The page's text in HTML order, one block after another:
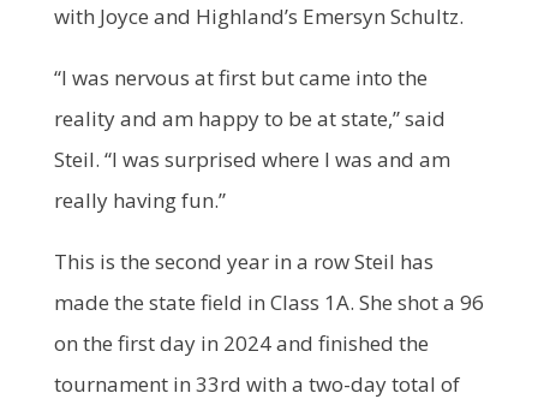
with Joyce and Highland’s Emersyn Schultz.
“I was nervous at first but came into the
reality and am happy to be at state,” said
Steil. “I was surprised where I was and am
really having fun.”
This is the second year in a row Steil has
made the state field in Class 1A. She shot a 96
on the first day in 2024 and finished the
tournament in 33rd with a two-day total of